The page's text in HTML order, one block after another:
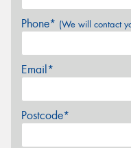
Phone* (We will contact
Email*
Postcode*